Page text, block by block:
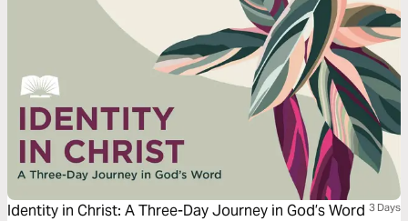
Identity in Christ: A Three-Day Journey in God’s Word 3 Days